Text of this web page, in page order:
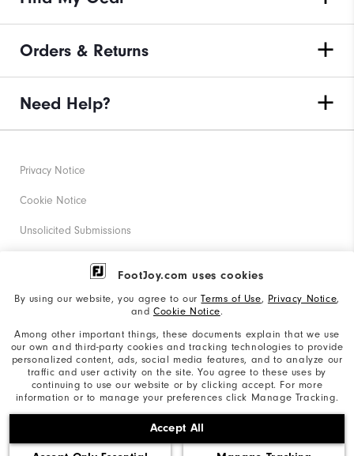
FootJoy.com uses cookies
By using our website, you agree to ourTerms of Use, Privacy Notice,
and Cookie Notice.
Among other important things, these documents explain that we use
our own and third-party cookies and tracking technologies to provide
personalized content, ads, social media features, and to analyze our
traffic and user activity on the site. You agree to these uses by
continuing to use our website or by clicking accept. For more
information or to manage your preferences click Manage Tracking.
Accept All
Orders & Returns
Need Help?
©2026 Acushnet Company. All Rights Reserved. #1 Claim
based on Darrell Survey Results
Privacy Notice
Cookie Notice
Unsolicited Submissions
Corporate Social Responsibility
California: Your Privacy rights
California: Do Not Sell My Info